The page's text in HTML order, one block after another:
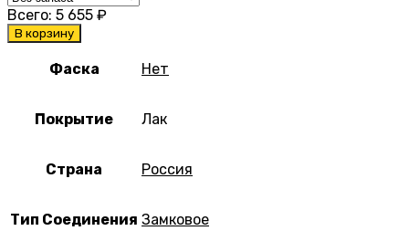
Всего: 5 655 ₽
В корзину
Фаска Нет
Покрытие Лак
Страна Россия
Тип Соединения Замковое